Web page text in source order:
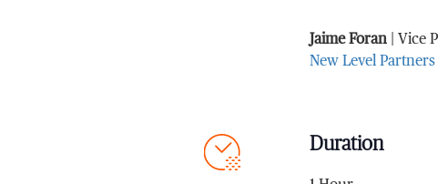
Jaime Foran| Vice
New Level Partners
Duration